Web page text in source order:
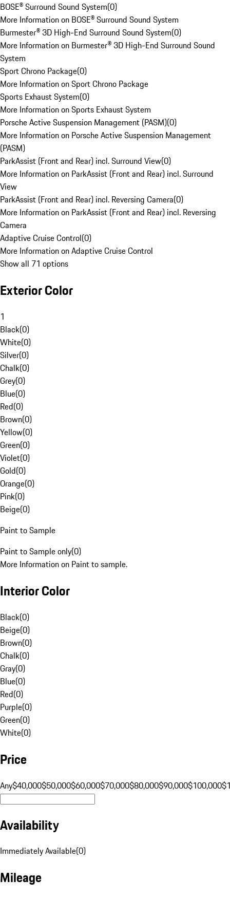
BOSE® Surround Sound System(0)
More Information on BOSE® Surround Sound System
Burmester® 3D High-End Surround Sound System(0)
More Information on Burmester® 3D High-End Surround Sound
System
Sport Chrono Package(0)
More Information on Sport Chrono Package
Sports Exhaust System(0)
More Information on Sports Exhaust System
Porsche Active Suspension Management (PASM)(0)
More Information on Porsche Active Suspension Management
(PASM)
ParkAssist (Front and Rear) incl. Surround View(0)
More Information on ParkAssist (Front and Rear) incl. Surround
View
ParkAssist (Front and Rear) incl. Reversing Camera(0)
More Information on ParkAssist (Front and Rear) incl. Reversing
Camera
Adaptive Cruise Control(0)
More Information on Adaptive Cruise Control
Show all 71 options
Exterior Color
1
Black(0)
White(0)
Silver(0)
Chalk(0)
Grey(0)
Blue(0)
Red(0)
Brown(0)
Yellow(0)
Green(0)
Violet(0)
Gold(0)
Orange(0)
Pink(0)
Beige(0)
Paint to Sample
Paint to Sample only(0)
More Information on Paint to sample.
Interior Color
Black(0)
Beige(0)
Brown(0)
Chalk(0)
Gray(0)
Blue(0)
Red(0)
Purple(0)
Green(0)
White(0)
Price
Any$40,000$50,000$60,000$70,000$80,000$90,000$100,000
Availability
Immediately Available(0)
Mileage